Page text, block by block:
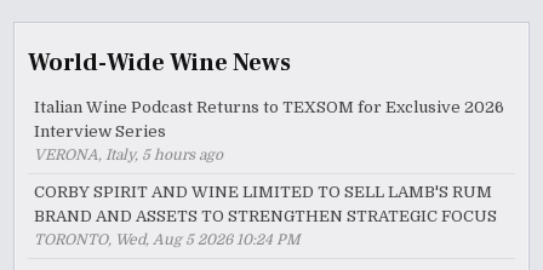
World-Wide Wine News
Italian Wine Podcast Returns to TEXSOM for Exclusive 2026
Interview Series
VERONA, Italy, 5 hours ago
CORBY SPIRIT AND WINE LIMITED TO SELL LAMB'S RUM
BRAND AND ASSETS TO STRENGTHEN STRATEGIC FOCUS
TORONTO, Wed, Aug 5 2026 10:24 PM